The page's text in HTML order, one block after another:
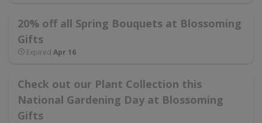
20% off all Spring Bouquets at Blossoming
Gifts
Expired Apr 16
Check out our Plant Collection this
National Gardening Day at Blossoming
Gifts